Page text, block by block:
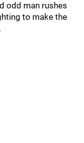
odd man rushes
to make the